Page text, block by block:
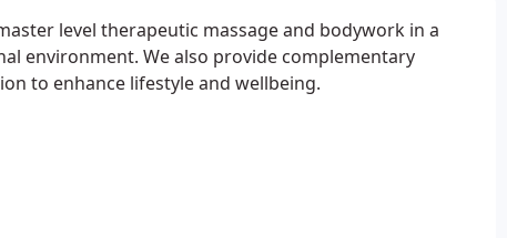
level therapeutic massage and bodywork in a
environment. We also provide complementary
to enhance lifestyle and wellbeing.